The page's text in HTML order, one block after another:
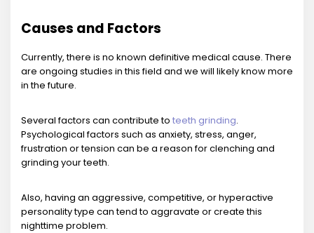
Causes and Factors
Currently, there is no known definitive medical cause. There
are ongoing studies in this field and we will likely know more
in the future.
Several factors can contribute to teeth grinding.
Psychological factors such as anxiety, stress, anger,
frustration or tension can be a reason for clenching and
grinding your teeth.
Also, having an aggressive, competitive, or hyperactive
personality type can tend to aggravate or create this
nighttime problem.